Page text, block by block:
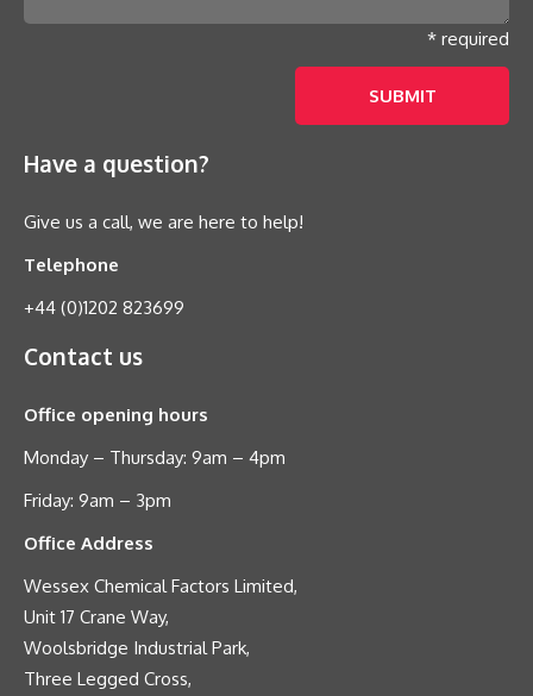
* required
Have a question?
Give us a call, we are here to help!
Telephone
+44 (0)1202 823699
Contact us
Office opening hours
Monday – Thursday: 9am – 4pm
Friday: 9am – 3pm
Office Address
Wessex Chemical Factors Limited,
Unit 17 Crane Way,
Woolsbridge Industrial Park,
Three Legged Cross,